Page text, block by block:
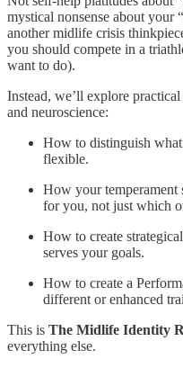
mystical nonsense about your
another midlife crisis
you should compete in a
want to do).
Instead, we’ll explore
and neuroscience:
How to distinguish
flexible.
How your temperament
for you, not just which
How to create
serves your goals.
How to create a
different or enhanced
This is The Midlife Identity
everything else.